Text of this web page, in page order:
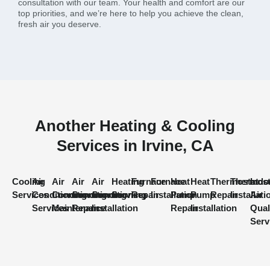
consultation with our team. Your health and comfort are our
top priorities, and we’re here to help you achieve the clean,
fresh air you deserve.
Another Heating & Cooling
Services in Irvine, CA
Cooling
Services
Air
Conditioning
Services
Air
Conditioning
Maintenance
Air
Conditioning
Repair
Air
Conditioning
Installation
Heating
Services
Furnace
Repair
Furnace
Installation
Heat
Pump
Repair
Heat
Pump
Installation
Thermostat
Repair
Air